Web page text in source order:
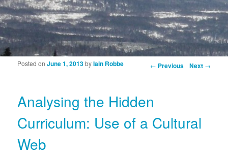
Post navigation ← Previous Next →
Analysing the Hidden
Curriculum: Use of a Cultural
Web
Posted onJune 1, 2013byIain Robbe